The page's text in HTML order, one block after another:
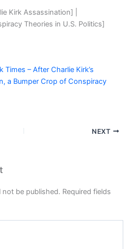
Kirk Assassination] |
Theories in U.S. Politics]
Times – After Charlie Kirk’s
a Bumper Crop of Conspiracy
NEXT
not be published. Required fields